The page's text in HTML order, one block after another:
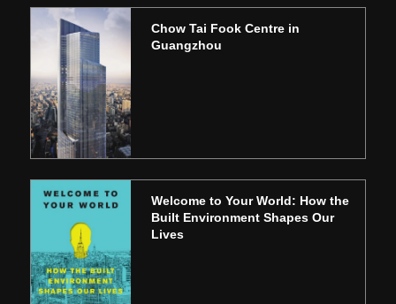
Chow Tai Fook Centre in
Guangzhou
Welcome to Your World: How the
Built Environment Shapes Our
Lives